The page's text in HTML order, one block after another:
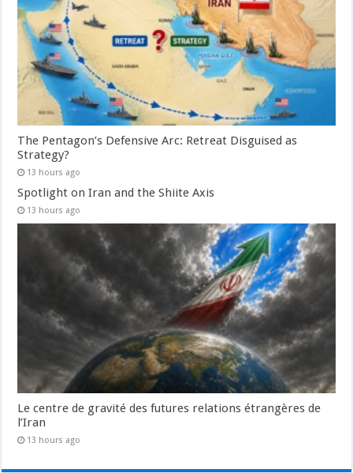
The Pentagon’s Defensive Arc: Retreat Disguised as
Strategy?
13 hours ago
Spotlight on Iran and the Shiite Axis
13 hours ago
Le centre de gravité des futures relations étrangères de
l’Iran
13 hours ago